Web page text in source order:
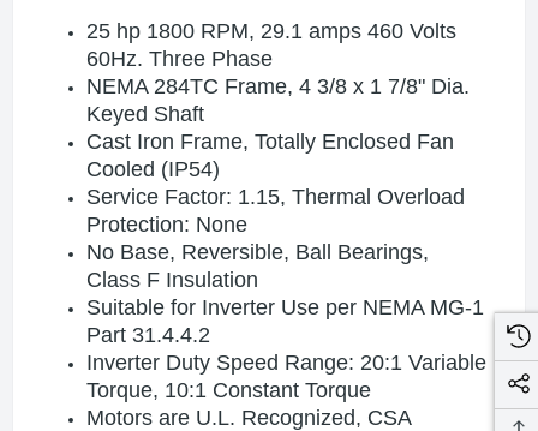
25 hp 1800 RPM, 29.1 amps 460 Volts
60Hz. Three Phase
NEMA 284TC Frame, 4 3/8 x 1 7/8" Dia.
Keyed Shaft
Cast Iron Frame, Totally Enclosed Fan
Cooled (IP54)
Service Factor: 1.15, Thermal Overload
Protection: None
No Base, Reversible, Ball Bearings,
Class F Insulation
Suitable for Inverter Use per NEMA MG-1
Part 31.4.4.2
Inverter Duty Speed Range: 20:1 Variable
Torque, 10:1 Constant Torque
Motors are U.L. Recognized, CSA